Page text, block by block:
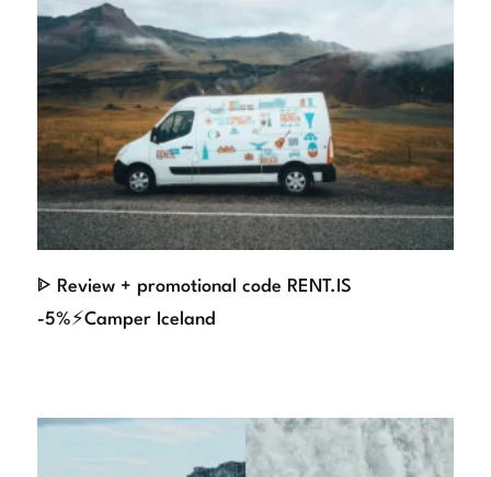
ᐈ Review + promotional code RENT.IS
-5%⚡Camper Iceland